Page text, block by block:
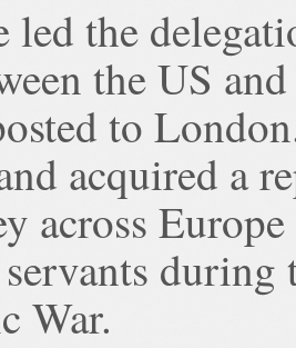
led the
the US
to
acquired a
across
during
War.